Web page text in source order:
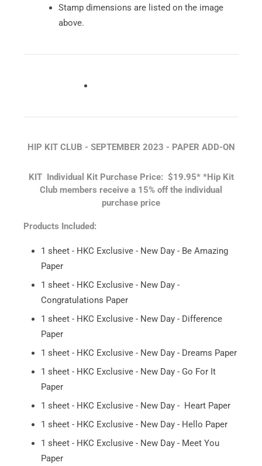
Stamp dimensions are listed on the image
above.
HIP KIT CLUB - SEPTEMBER 2023 - PAPER ADD-ON
KIT Individual Kit Purchase Price: $19.95* *Hip Kit
Club members receive a 15% off the individual
purchase price
Products Included:
1 sheet - HKC Exclusive - New Day - Be Amazing
Paper
1 sheet - HKC Exclusive - New Day -
Congratulations Paper
1 sheet - HKC Exclusive - New Day - Difference
Paper
1 sheet - HKC Exclusive - New Day - Dreams Paper
1 sheet - HKC Exclusive - New Day - Go For It
Paper
1 sheet - HKC Exclusive - New Day - Heart Paper
1 sheet - HKC Exclusive - New Day - Hello Paper
1 sheet - HKC Exclusive - New Day - Meet You
Paper